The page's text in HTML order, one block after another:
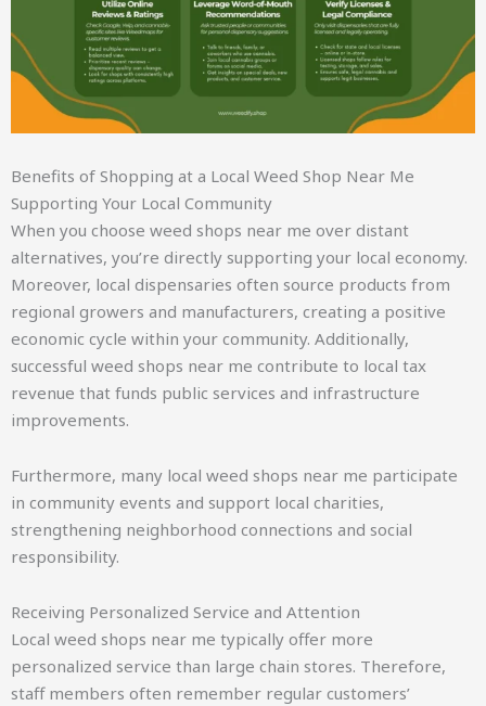
Benefits of Shopping at a Local Weed Shop Near Me
Supporting Your Local Community
When you choose weed shops near me over distant
alternatives, you’re directly supporting your local economy.
Moreover, local dispensaries often source products from
regional growers and manufacturers, creating a positive
economic cycle within your community. Additionally,
successful weed shops near me contribute to local tax
revenue that funds public services and infrastructure
improvements.
Furthermore, many local weed shops near me participate
in community events and support local charities,
strengthening neighborhood connections and social
responsibility.
Receiving Personalized Service and Attention
Local weed shops near me typically offer more
personalized service than large chain stores. Therefore,
staff members often remember regular customers’